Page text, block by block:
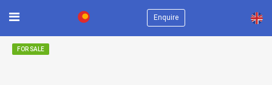
Enquire ×
FOR SALE